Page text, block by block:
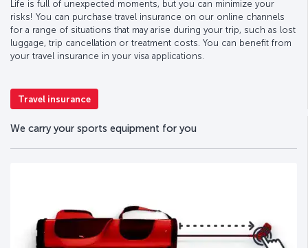
Life is full of unexpected moments, but you can minimize your
risks! You can purchase travel insurance on our online channels
for a range of situations that may arise during your trip, such as lost
luggage, trip cancellation or treatment costs. You can benefit from
your travel insurance in your visa applications.
Travel insurance
We carry your sports equipment for you